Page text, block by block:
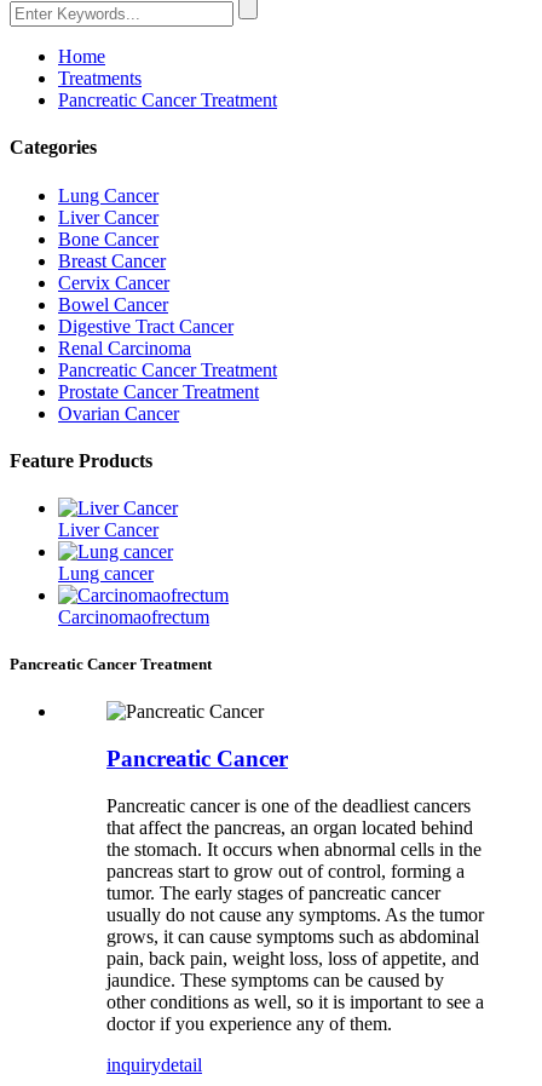
Home
Treatments
Pancreatic Cancer Treatment
Categories
Lung Cancer
Liver Cancer
Bone Cancer
Breast Cancer
Cervix Cancer
Bowel Cancer
Digestive Tract Cancer
Renal Carcinoma
Pancreatic Cancer Treatment
Prostate Cancer Treatment
Ovarian Cancer
Feature Products
Liver Cancer
Lung cancer
Carcinomaofrectum
Pancreatic Cancer Treatment
Pancreatic Cancer
Pancreatic cancer is one of the deadliest cancers
that affect the pancreas, an organ located behind
the stomach. It occurs when abnormal cells in the
pancreas start to grow out of control, forming a
tumor. The early stages of pancreatic cancer
usually do not cause any symptoms. As the tumor
grows, it can cause symptoms such as abdominal
pain, back pain, weight loss, loss of appetite, and
jaundice. These symptoms can be caused by
other conditions as well, so it is important to see a
doctor if you experience any of them.
inquirydetail